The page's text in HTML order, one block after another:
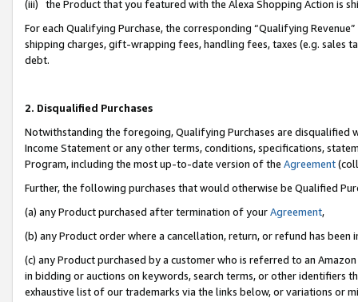
(iii) the Product that you featured with the Alexa Shopping Action is
For each Qualifying Purchase, the corresponding “Qualifying
shipping charges, gift-wrapping fees, handling fees, taxes (e.g. sales
debt.
2. Disqualified Purchases
Notwithstanding the foregoing, Qualifying Purchases are disqualified
Income Statement or any other terms, conditions, specifications,
Program, including the most up-to-date version of the Agreement
Further, the following purchases that would otherwise be Qualified
(a) any Product purchased after termination of yourAgreement,
(b) any Product order where a cancellation, return, or refund has been
(c) any Product purchased by a customer who is referred to an
in bidding or auctions on keywords, search terms, or other identifiers
exhaustive list of our trademarks via the links below, or variations or